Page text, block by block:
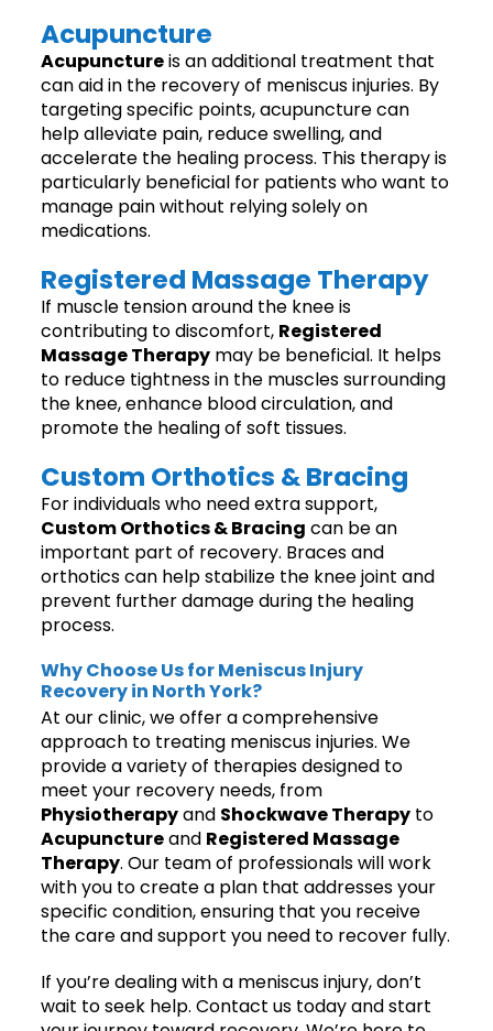
Acupuncture
Acupunctureis an additional treatment that
can aid in the recovery of meniscus injuries. By
targeting specific points, acupuncture can
help alleviate pain, reduce swelling, and
accelerate the healing process. This therapy is
particularly beneficial for patients who want to
manage pain without relying solely on
medications.
Registered Massage Therapy
If muscle tension around the knee is
contributing to discomfort, Registered
Massage Therapy may be beneficial. It helps
to reduce tightness in the muscles surrounding
the knee, enhance blood circulation, and
promote the healing of soft tissues.
Custom Orthotics & Bracing
For individuals who need extra support,
Custom Orthotics & Bracing can be an
important part of recovery. Braces and
orthotics can help stabilize the knee joint and
prevent further damage during the healing
process.
Why Choose Us for Meniscus Injury
Recovery in North York?
At our clinic, we offer a comprehensive
approach to treating meniscus injuries. We
provide a variety of therapies designed to
meet your recovery needs, from
Physiotherapyand Shockwave Therapy to
Acupunctureand Registered Massage
Therapy. Our team of professionals will work
with you to create a plan that addresses your
specific condition, ensuring that you receive
the care and support you need to recover fully.
If you’re dealing with a meniscus injury, don’t
wait to seek help. Contact us today and start